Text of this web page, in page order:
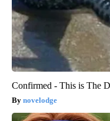
Confirmed - This is The
novelodge